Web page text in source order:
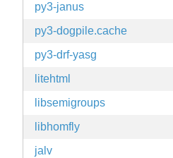
py3-janus
py3-dogpile.cache
py3-drf-yasg
litehtml
libsemigroups
libhomfly
jalv